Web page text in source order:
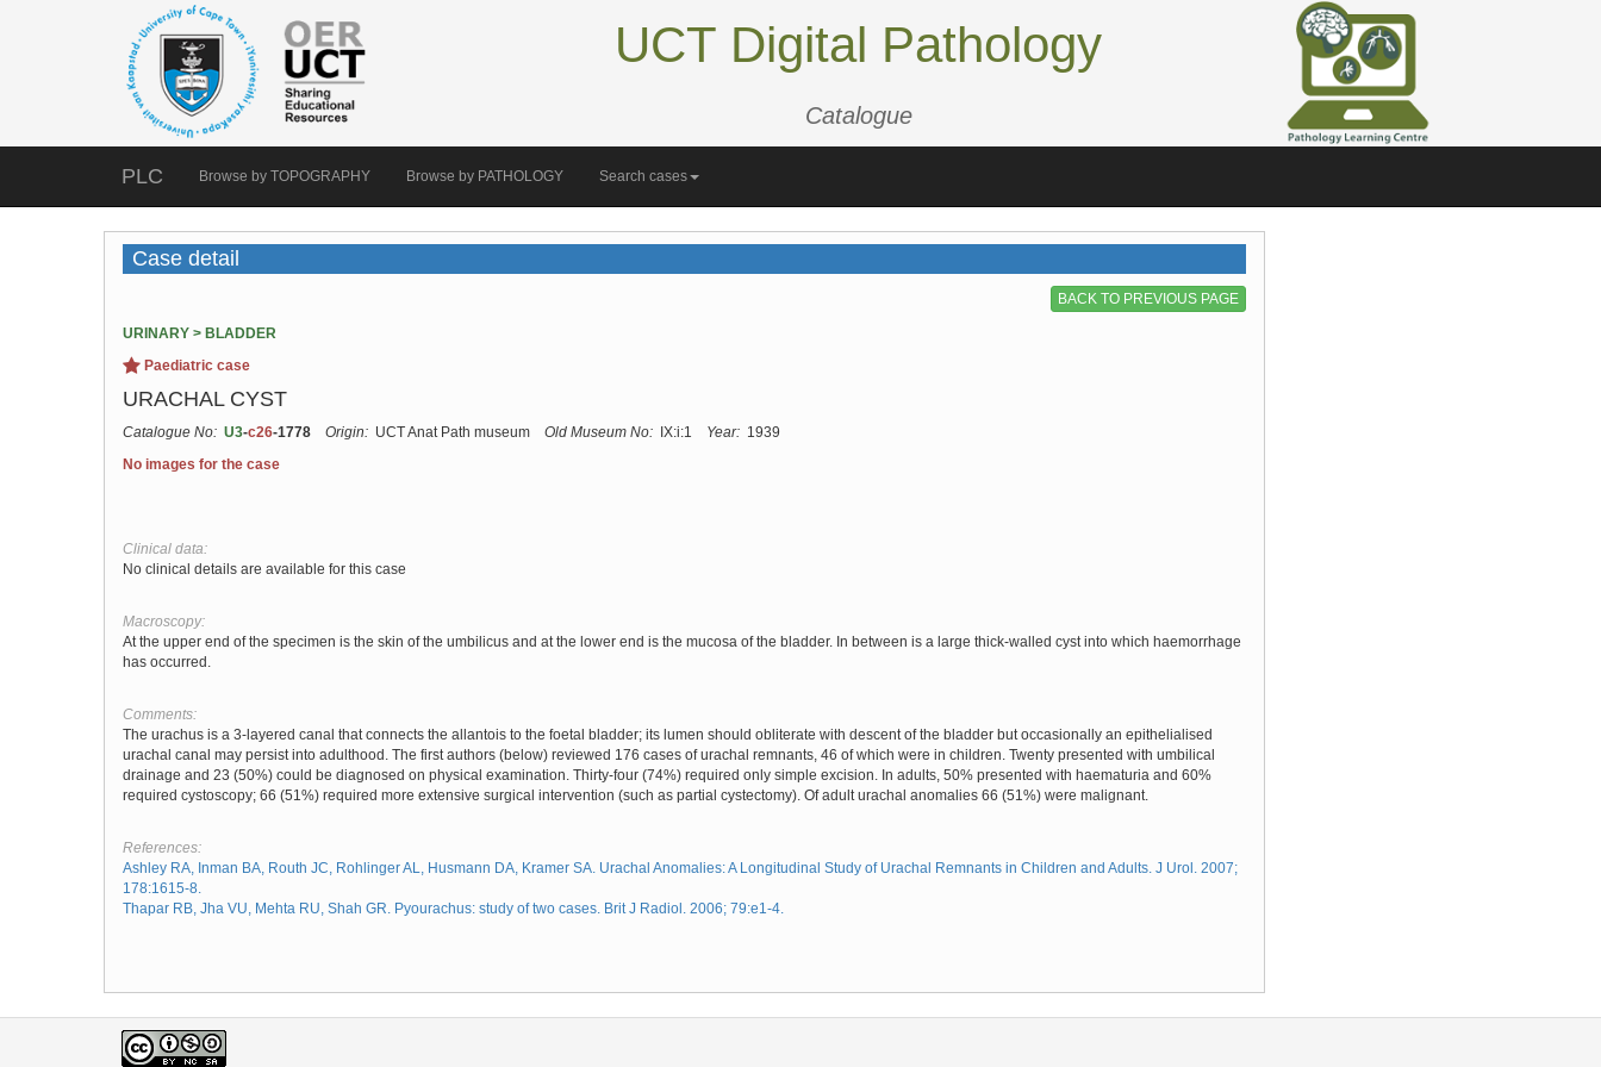
UCT Digital Pathology
Catalogue
PLC Browse by TOPOGRAPHY Browse by PATHOLOGY Search cases
Case detail
BACK TO PREVIOUS PAGE
URINARY > BLADDER
Paediatric case
URACHAL CYST
Catalogue No: U3-c26-1778 Origin: UCT Anat Path museum Old Museum No: IX:i:1 Year: 1939
No images for the case
Clinical data:
No clinical details are available for this case
Macroscopy:
At the upper end of the specimen is the skin of the umbilicus and at the lower end is the mucosa of the bladder. In between is a large thick-walled cyst into which haemorrhage
has occurred.
Comments:
The urachus is a 3-layered canal that connects the allantois to the foetal bladder; its lumen should obliterate with descent of the bladder but occasionally an epithelialised
urachal canal may persist into adulthood. The first authors (below) reviewed 176 cases of urachal remnants, 46 of which were in children. Twenty presented with umbilical
drainage and 23 (50%) could be diagnosed on physical examination. Thirty-four (74%) required only simple excision. In adults, 50% presented with haematuria and 60%
required cystoscopy; 66 (51%) required more extensive surgical intervention (such as partial cystectomy). Of adult urachal anomalies 66 (51%) were malignant.
References:
Ashley RA, Inman BA, Routh JC, Rohlinger AL, Husmann DA, Kramer SA. Urachal Anomalies: A Longitudinal Study of Urachal Remnants in Children and Adults. J Urol. 2007;
178:1615-8.
Thapar RB, Jha VU, Mehta RU, Shah GR. Pyourachus: study of two cases. Brit J Radiol. 2006; 79:e1-4.